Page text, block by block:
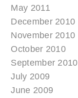
May 2011
December 2010
November 2010
October 2010
September 2010
July 2009
June 2009